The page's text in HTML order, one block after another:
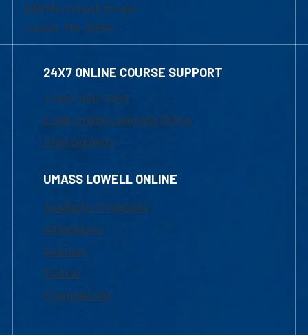
839 Merrimack Street
Lowell, MA 01854
24X7 ONLINE COURSE SUPPORT
1-800-480-3190
Email Online Learning Office
Chat Support
UMASS LOWELL ONLINE
Academic Programs
Admissions
Courses
Tuition
Financial Aid